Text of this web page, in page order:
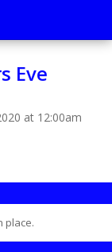
Eve
at 12:00am
place.